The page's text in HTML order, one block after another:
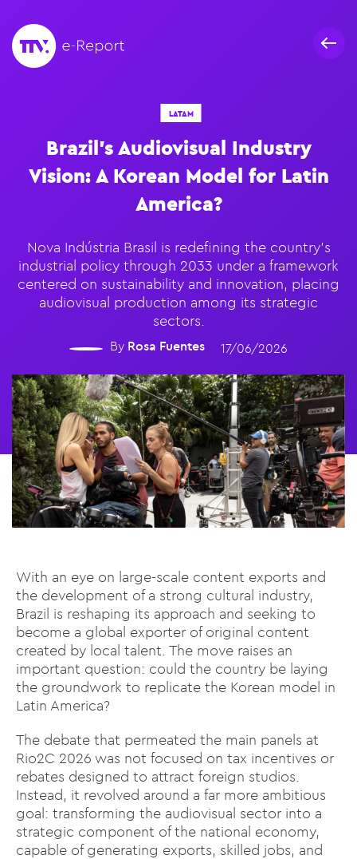
LATAM
Brazil’s Audiovisual Industry
Vision: A Korean Model for Latin
America?
Nova Indústria Brasil is redefining the country's
industrial policy through 2033 under a framework
centered on sustainability and innovation, placing
audiovisual production among its strategic
sectors.
By Rosa Fuentes 17/06/2026
With an eye on large-scale content exports and
the development of a strong cultural industry,
Brazil is reshaping its approach and seeking to
become a global exporter of original content
created by local talent. The move raises an
important question: could the country be laying
the groundwork to replicate the Korean model in
Latin America?
The debate that permeated the main panels at
Rio2C 2026 was not focused on tax incentives or
rebates designed to attract foreign studios.
Instead, it revolved around a far more ambitious
goal: transforming the audiovisual sector into a
strategic component of the national economy,
capable of generating exports, skilled jobs, and